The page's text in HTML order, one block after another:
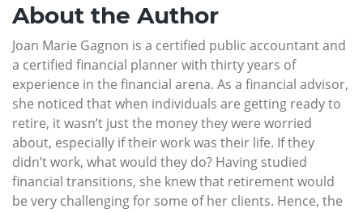
About the Author
Joan Marie Gagnon is a certified public accountant and
a certified financial planner with thirty years of
experience in the financial arena. As a financial advisor,
she noticed that when individuals are getting ready to
retire, it wasn’t just the money they were worried
about, especially if their work was their life. If they
didn’t work, what would they do? Having studied
financial transitions, she knew that retirement would
be very challenging for some of her clients. Hence, the